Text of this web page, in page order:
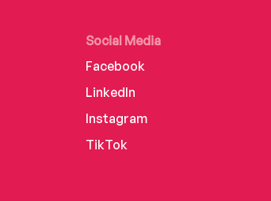
Social Media
Facebook
LinkedIn
Instagram
TikTok